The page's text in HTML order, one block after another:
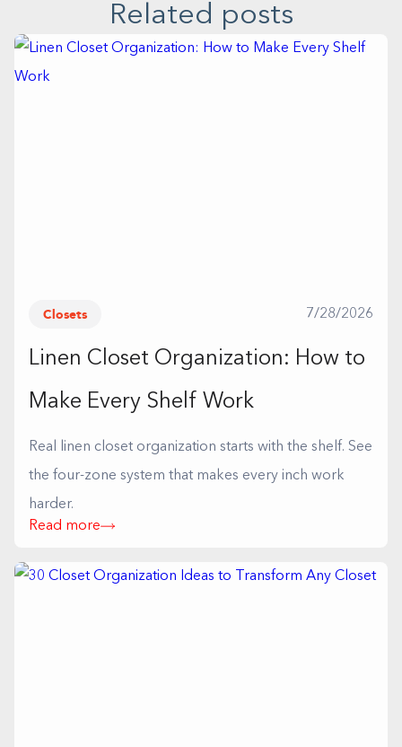
Related posts
Closets 7/28/2026
Linen Closet Organization: How to
Make Every Shelf Work
Real linen closet organization starts with the shelf. See
the four-zone system that makes every inch work
harder.
Read more